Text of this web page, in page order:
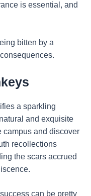
is essential, and
bitten by a
a sparkling
and exquisite
campus and discover
recollections
the scars accrued
can be pretty